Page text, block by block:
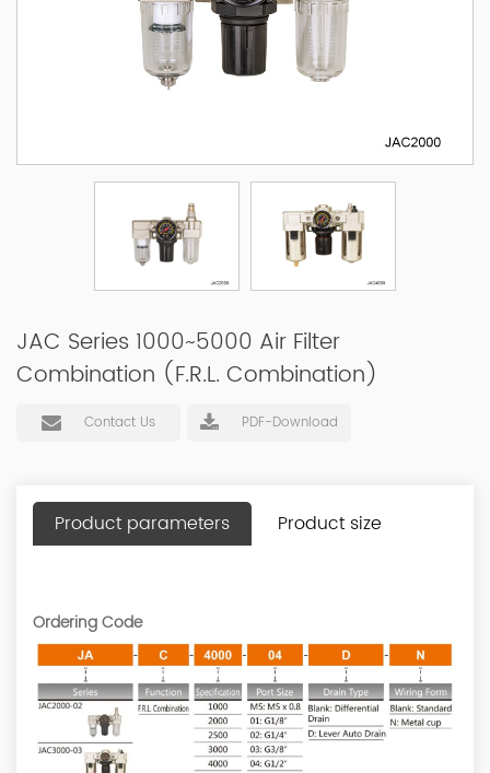
JAC Series 1000~5000 Air Filter
Combination (F.R.L. Combination)
Contact Us PDF-Download
Product parameters Product size
Ordering Code